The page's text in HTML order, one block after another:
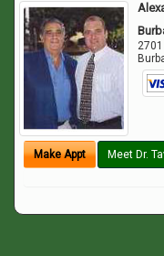
Make Appt Meet Dr.